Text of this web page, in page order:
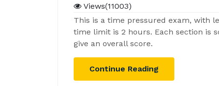
Views(11003)
This is a time pressured exam, with
time limit is 2 hours. Each section is
give an overall score.
Continue Reading